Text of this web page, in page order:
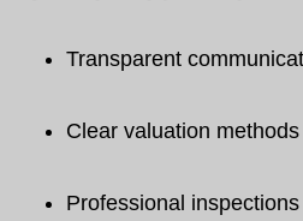
Transparent
Clear valuation methods
Professional inspections